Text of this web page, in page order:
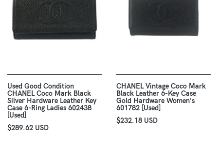
Used Good Condition
CHANEL Coco Mark Black
Silver Hardware Leather Key
Case 6-Ring Ladies 602438
[Used]
$289.62 USD
CHANEL Vintage Coco Mark
Black Leather 6-Key Case
Gold Hardware Women's
601782 [Used]
$232.18 USD